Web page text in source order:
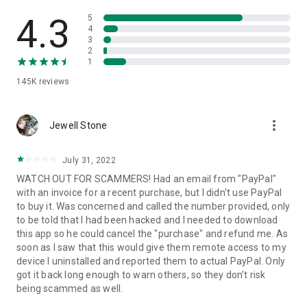
• App list (Start/Uninstall apps)
• Push and pull Wi-Fi settings
• View system diagnostic information
• Store confidential information into the device clipboard
1. Your session partner will send you a personal link to the
QuickSupport application. Clicking the link will start the app
2. Open the QuickSupport app on your device.
3. You will see a prompt to join a session created by your
remote partner.
4. When you accept the connection, the remote session will
begin.
4.3
145K reviews
5
4
3
2
1
Jewell Stone more_vert
July 31, 2022
WATCH OUT FOR SCAMMERS! Had an email from "PayPal"
with an invoice for a recent purchase, but I didn't use PayPal
to buy it. Was concerned and called the number provided, only
to be told that I had been hacked and I needed to download
this app so he could cancel the "purchase" and refund me. As
soon as I saw that this would give them remote access to my
device I uninstalled and reported them to actual PayPal. Only
got it back long enough to warn others, so they don't risk
being scammed as well.